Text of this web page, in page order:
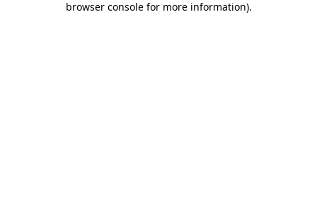
browser console for more information).